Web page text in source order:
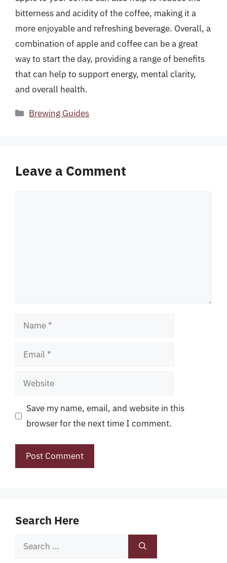
bitterness and acidity of the coffee, making it a
more enjoyable and refreshing beverage. Overall, a
combination of apple and coffee can be a great
way to start the day, providing a range of benefits
that can help to support energy, mental clarity,
and overall health.
Categories
Brewing Guides
Leave a Comment
Name
Email
Website
Save my name, email, and website in this
browser for the next time I comment.
Search Here
Search